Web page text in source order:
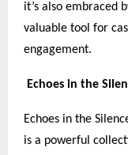
it’s also embraced
valuable tool for
engagement.
Echoes in the
Echoes in the
is a powerful